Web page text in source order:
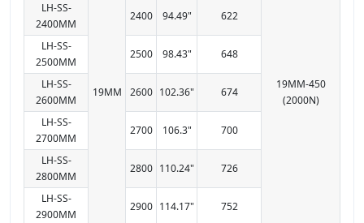
19MM
19MM-450
(2000N)
LH-SS-
2400MM
2400 94.49" 622
LH-SS-
2500MM
2500 98.43" 648
LH-SS-
2600MM
2600 102.36" 674
LH-SS-
2700MM
2700 106.3" 700
LH-SS-
2800MM
2800 110.24" 726
LH-SS-
2900MM
2900 114.17" 752